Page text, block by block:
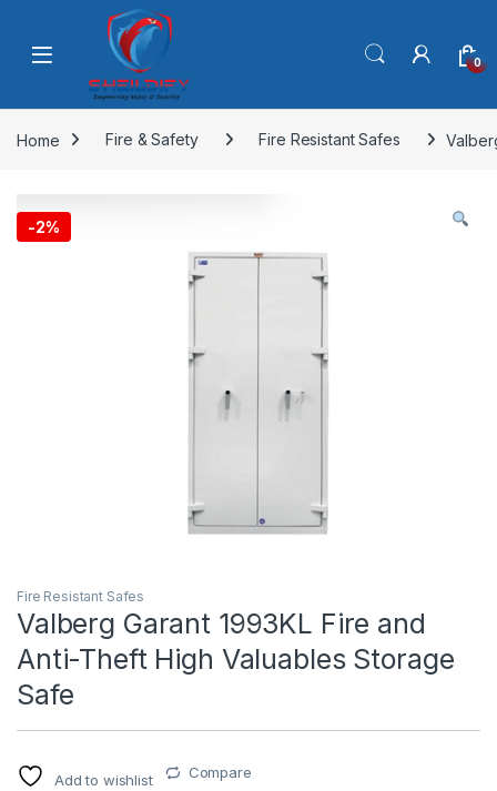
Skip to navigation
0
Home Fire & Safety Fire Resistant Safes
-2%
Fire Resistant Safes
Valberg Garant 1993KL Fire and
Anti-Theft High Valuables Storage
Safe
Add to wishlist Compare